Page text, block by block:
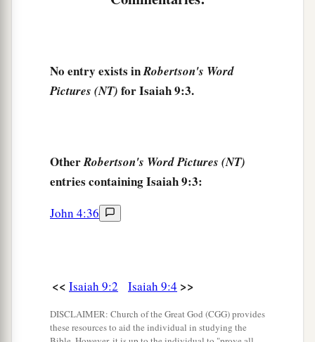
Of the increase ofHisgovernment and peace
justice
From that time forward, even forever.
The zeal of theLord
And it has fallen on Israel. ‡
No entry exists inRobertson's Word
Pictures (NT) for Isaiah 9:3.
OtherRobertson's Word Pictures (NT)
entries containing Isaiah 9:3:
John 4:36
<< Isaiah 9:2 Isaiah 9:4 >>
DISCLAIMER: Church of the Great God (CGG) provides
these resources to aid the individual in studying the